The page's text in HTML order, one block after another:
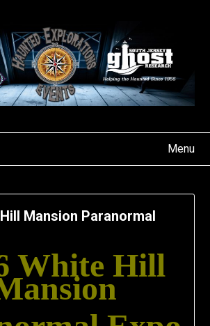
Menu
Mansion Paranormal
White Hill